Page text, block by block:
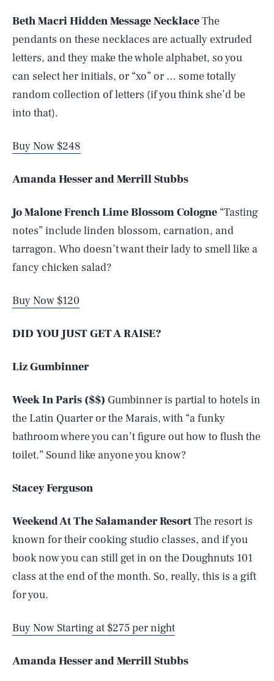
Beth Macri Hidden Message NecklaceThe
pendants on these necklaces are actually extruded
letters, and they make the whole alphabet, so you
can select her initials, or “xo” or … some totally
random collection of letters (if you think she’d be
into that).
Buy Now $248
Amanda Hesser and Merrill Stubbs
Jo Malone French Lime Blossom Cologne “Tasting
notes” include linden blossom, carnation, and
tarragon. Who doesn’t want their lady to smell like a
fancy chicken salad?
Buy Now $120
DID YOU JUST GET A RAISE?
Liz Gumbinner
Week In Paris ($$) Gumbinner is partial to hotels in
the Latin Quarter or the Marais, with “a funky
bathroom where you can’t figure out how to flush the
toilet.” Sound like anyone you know?
Stacey Ferguson
Weekend At The Salamander ResortThe resort is
known for their cooking studio classes, and if you
book now you can still get in on the Doughnuts 101
class at the end of the month. So, really, this is a gift
for you.
Buy Now Starting at $275 per night
Amanda Hesser and Merrill Stubbs